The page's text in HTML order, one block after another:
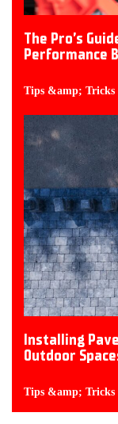
The Pro’s
Performance
Tips &amp; Tricks
Installing
Outdoor
Tips &amp; Tricks